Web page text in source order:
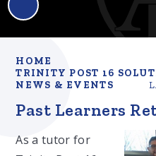
HOME
TRINITY POST 16
NEWS & EVENTS
Past Learners
As a tutor for